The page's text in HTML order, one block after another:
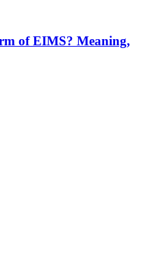
of EIMS? Meaning,